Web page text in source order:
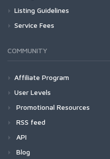
Listing Guidelines
Service Fees
COMMUNITY
Affiliate Program
User Levels
Promotional Resources
RSS feed
API
Blog